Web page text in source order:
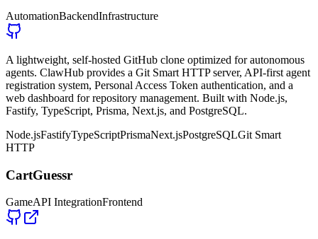
AutomationBackendInfrastructure
A lightweight, self-hosted GitHub clone optimized for autonomous
agents. ClawHub provides a Git Smart HTTP server, API-first agent
registration system, Personal Access Token authentication, and a
web dashboard for repository management. Built with Node.js,
Fastify, TypeScript, Prisma, Next.js, and PostgreSQL.
Node.jsFastifyTypeScriptPrismaNext.jsPostgreSQLGit Smart
HTTP
CartGuessr
GameAPI IntegrationFrontend